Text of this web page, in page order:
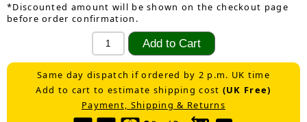
*Discounted amount will be shown on the checkout page
before order confirmation.
Same day dispatch if ordered by 2 p.m. UK time
Add to cart to estimate shipping cost (UK Free)
Payment, Shipping & Returns